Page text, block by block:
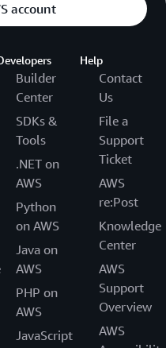
account
Builder
Center
SDKs &
Tools
.NET on
AWS
Python
on AWS
Java on
AWS
PHP on
AWS
JavaScript
Help
Contact
Us
File a
Support
Ticket
AWS
re:Post
Knowledge
Center
AWS
Support
Overview
AWS